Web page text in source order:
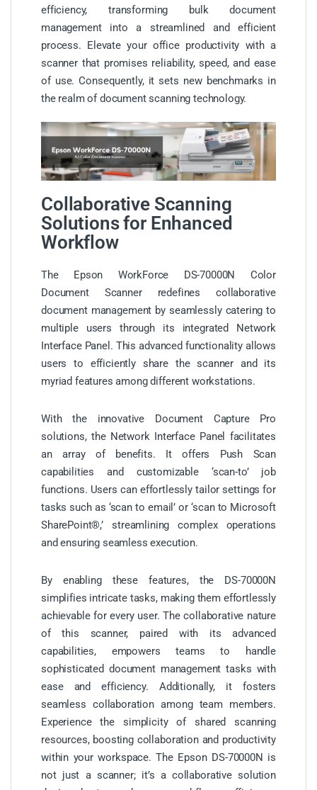
efficiency, transforming bulk document
management into a streamlined and efficient
process. Elevate your office productivity with a
scanner that promises reliability, speed, and ease
of use. Consequently, it sets new benchmarks in
the realm of document scanning technology.
Collaborative Scanning
Solutions for Enhanced
Workflow
The Epson WorkForce DS-70000N Color
Document Scanner redefines collaborative
document management by seamlessly catering to
multiple users through its integrated Network
Interface Panel. This advanced functionality allows
users to efficiently share the scanner and its
myriad features among different workstations.
With the innovative Document Capture Pro
solutions, the Network Interface Panel facilitates
an array of benefits. It offers Push Scan
capabilities and customizable ‘scan-to’ job
functions. Users can effortlessly tailor settings for
tasks such as ‘scan to email’ or ‘scan to Microsoft
SharePoint®,’ streamlining complex operations
and ensuring seamless execution.
By enabling these features, the DS-70000N
simplifies intricate tasks, making them effortlessly
achievable for every user. The collaborative nature
of this scanner, paired with its advanced
capabilities, empowers teams to handle
sophisticated document management tasks with
ease and efficiency. Additionally, it fosters
seamless collaboration among team members.
Experience the simplicity of shared scanning
resources, boosting collaboration and productivity
within your workspace. The Epson DS-70000N is
not just a scanner; it’s a collaborative solution